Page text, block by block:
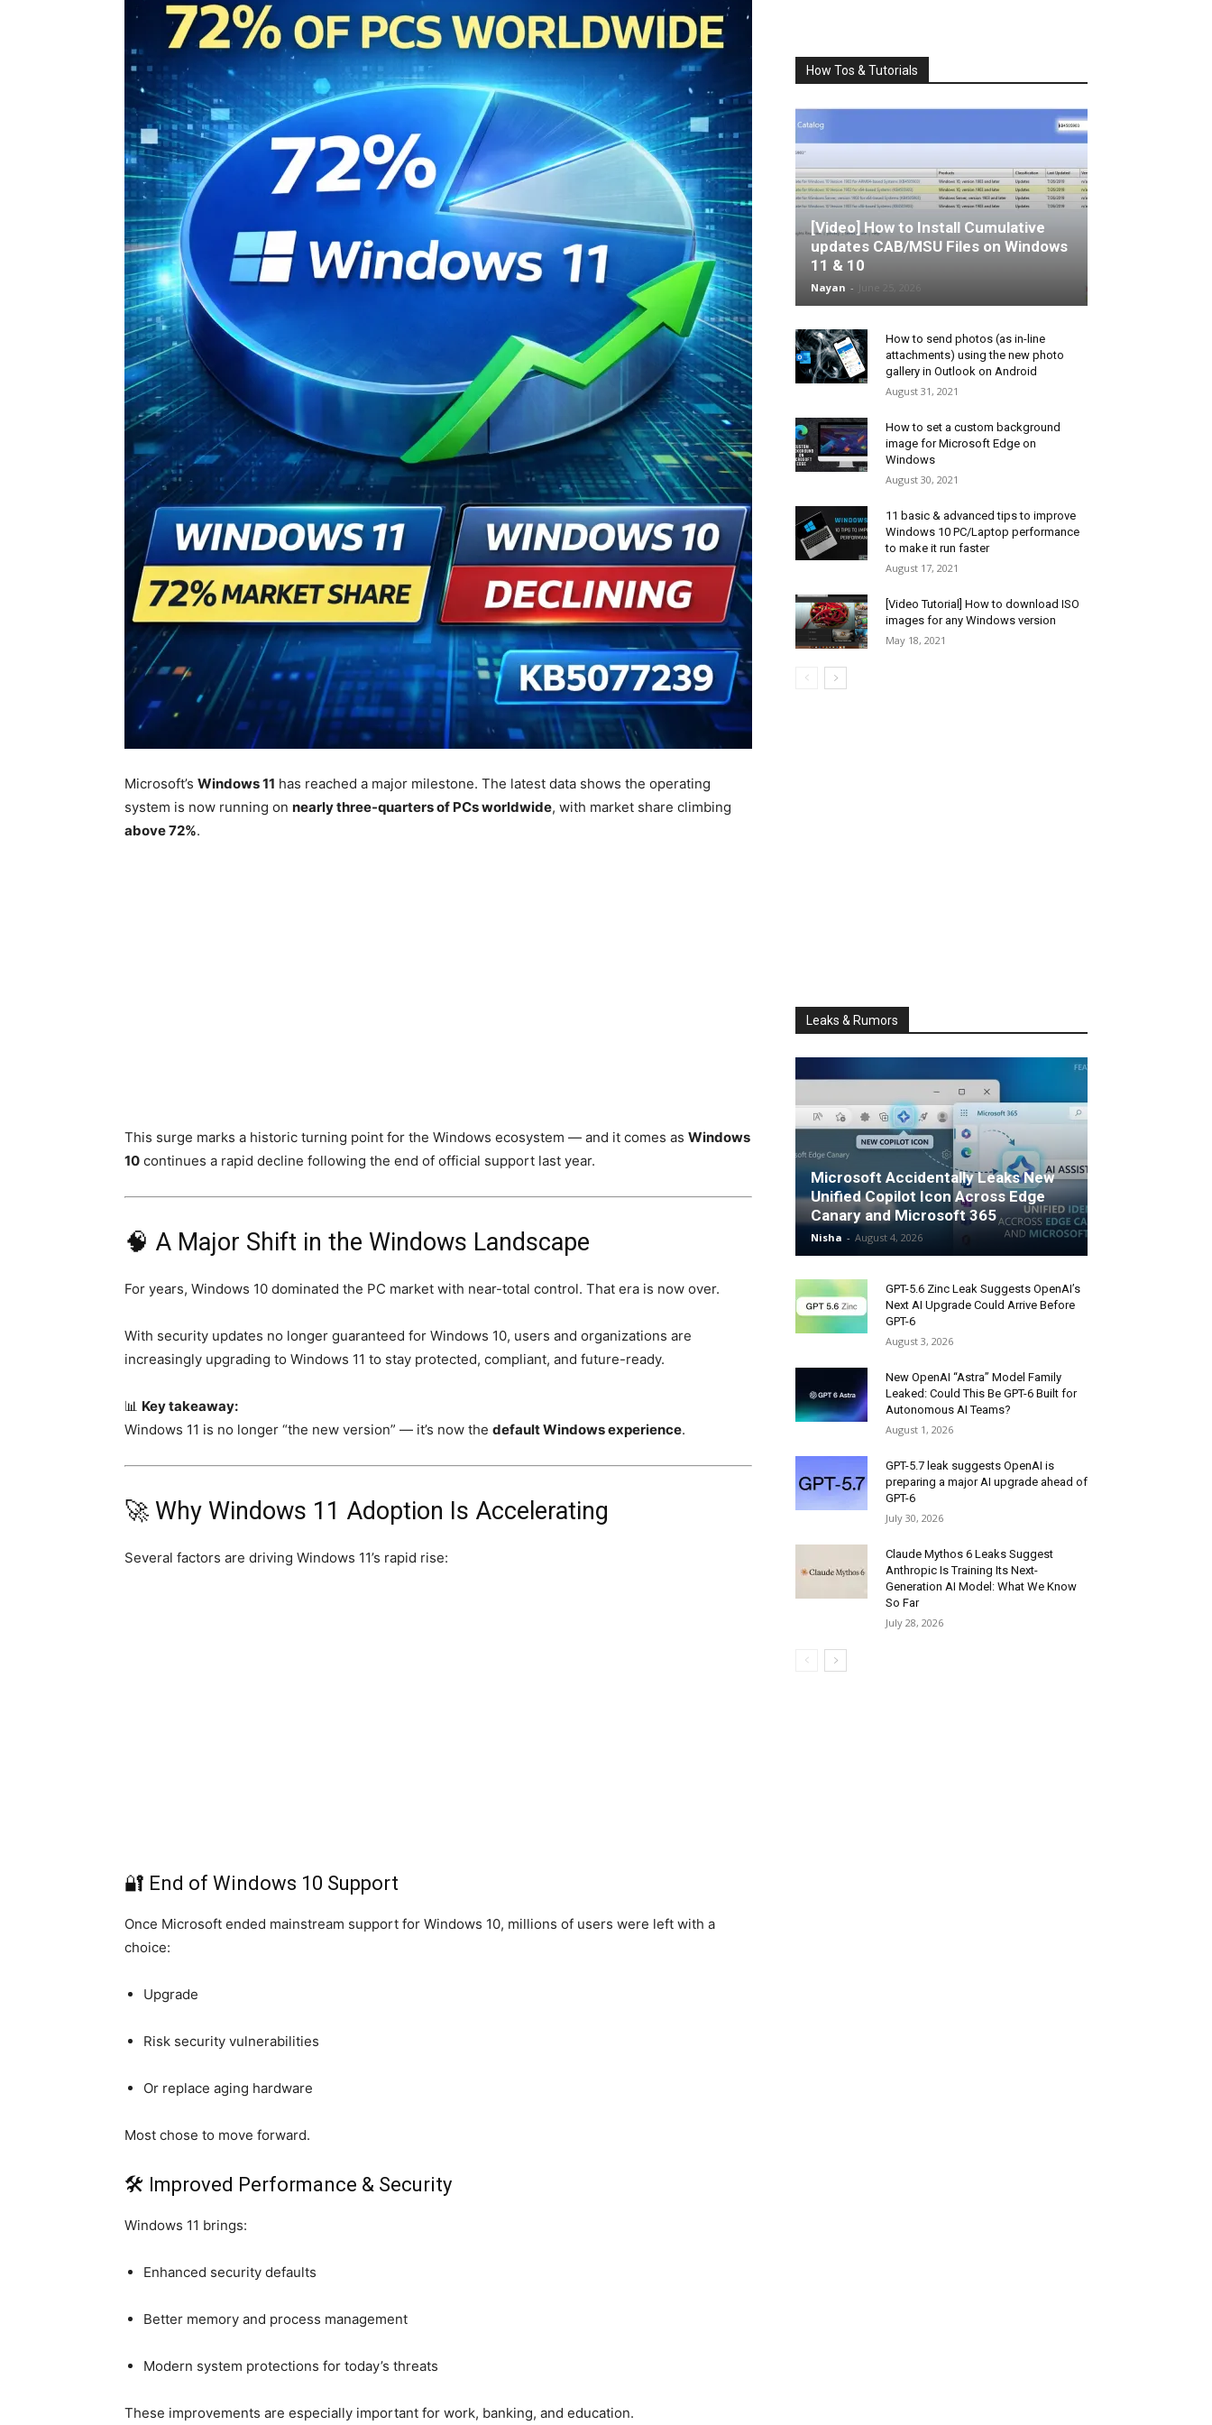
Microsoft’s Windows 11 has reached a major milestone. The latest data shows the operating
system is now running on nearly three-quarters of PCs worldwide, with market share climbing
above 72%.
This surge marks a historic turning point for the Windows ecosystem — and it comes as Windows
10 continues a rapid decline following the end of official support last year.
🧠 A Major Shift in the Windows Landscape
For years, Windows 10 dominated the PC market with near-total control. That era is now over.
With security updates no longer guaranteed for Windows 10, users and organizations are
increasingly upgrading to Windows 11 to stay protected, compliant, and future-ready.
📊 Key takeaway:
Windows 11 is no longer “the new version” — it’s now the default Windows experience.
🚀 Why Windows 11 Adoption Is Accelerating
Several factors are driving Windows 11’s rapid rise:
🔐 End of Windows 10 Support
Once Microsoft ended mainstream support for Windows 10, millions of users were left with a
choice:
Upgrade
Risk security vulnerabilities
Or replace aging hardware
Most chose to move forward.
🛠 Improved Performance & Security
Windows 11 brings:
Enhanced security defaults
Better memory and process management
Modern system protections for today’s threats
These improvements are especially important for work, banking, and education.
How Tos & Tutorials
[Video] How to Install Cumulative
updates CAB/MSU Files on Windows
11 & 10
Nayan -
How to send photos (as in-line
attachments) using the new photo
gallery in Outlook on Android
August 31, 2021
How to set a custom background
image for Microsoft Edge on
Windows
August 30, 2021
11 basic & advanced tips to improve
Windows 10 PC/Laptop performance
to make it run faster
August 17, 2021
[Video Tutorial] How to download ISO
images for any Windows version
May 18, 2021
Leaks & Rumors
Microsoft Accidentally Leaks New
Unified Copilot Icon Across Edge
Canary and Microsoft 365
Nisha - August 4, 2026
GPT-5.6 Zinc Leak Suggests OpenAI’s
Next AI Upgrade Could Arrive Before
GPT-6
August 3, 2026
New OpenAI “Astra” Model Family
Leaked: Could This Be GPT-6 Built for
Autonomous AI Teams?
August 1, 2026
GPT-5.7 leak suggests OpenAI is
preparing a major AI upgrade ahead of
GPT-6
July 30, 2026
Claude Mythos 6 Leaks Suggest
Anthropic Is Training Its Next-
Generation AI Model: What We Know
So Far
July 28, 2026